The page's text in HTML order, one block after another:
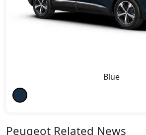
Blue
Peugeot Related News